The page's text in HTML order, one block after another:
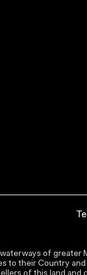
of
to their Country